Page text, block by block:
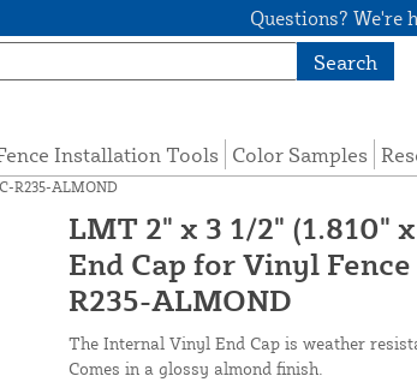
Questions? We're
Search
Installation Tools Color Samples
R235-ALMOND
LMT 2" x 3 1/2" (1.810"
End Cap for Vinyl
R235-ALMOND
The Internal Vinyl End Cap is weather
Comes in a glossy almond finish.